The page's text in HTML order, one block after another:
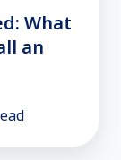
What
an